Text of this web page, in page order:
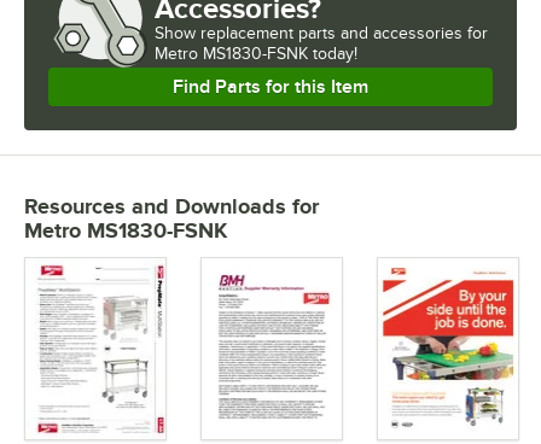
Accessories?
Show replacement parts and accessories for
Metro MS1830-FSNK today!
Find Parts for this Item
Resources and Downloads for
Metro MS1830-FSNK